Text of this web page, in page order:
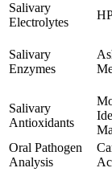
Salivary
Electrolytes
Salivary
Enzymes
Salivary
Antioxidants
Oral Pathogen
Analysis